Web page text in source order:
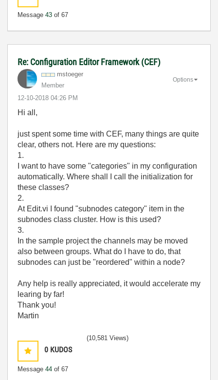
Message 43 of 67
Re: Configuration Editor Framework (CEF)
mstoeger
Member
‎12-10-2018 04:26 PM
Options
Hi all,
just spent some time with CEF, many things are quite
clear, others not. Here are my questions:
1.
I want to have some "categories" in my configuration
automatically. Where shall I call the initialization for
these classes?
2.
At Edit.vi I found "subnodes category" item in the
subnodes class cluster. How is this used?
3.
In the sample project the channels may be moved
also between groups. What do I have to do, that
subnodes can just be "reordered" within a node?
Any help is really appreciated, it would accelerate my
learing by far!
Thank you!
Martin
0 KUDOS
Message 44 of 67
(10,581 Views)